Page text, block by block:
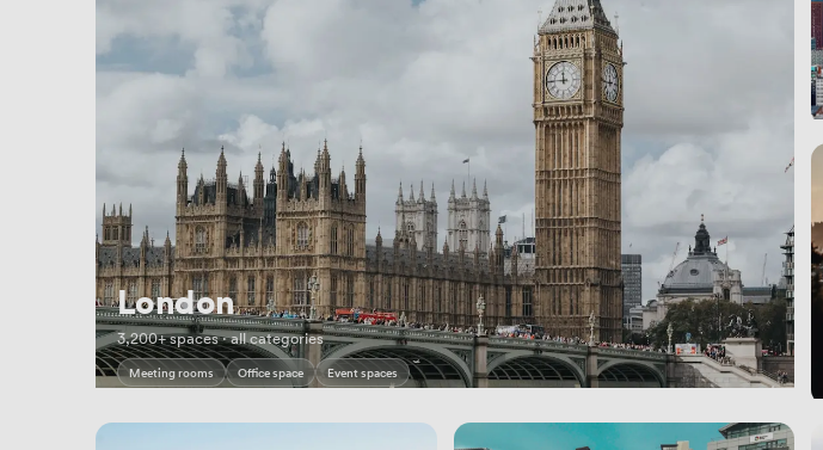
London
3,200+ spaces · all categories
Meeting rooms Office space Event spaces